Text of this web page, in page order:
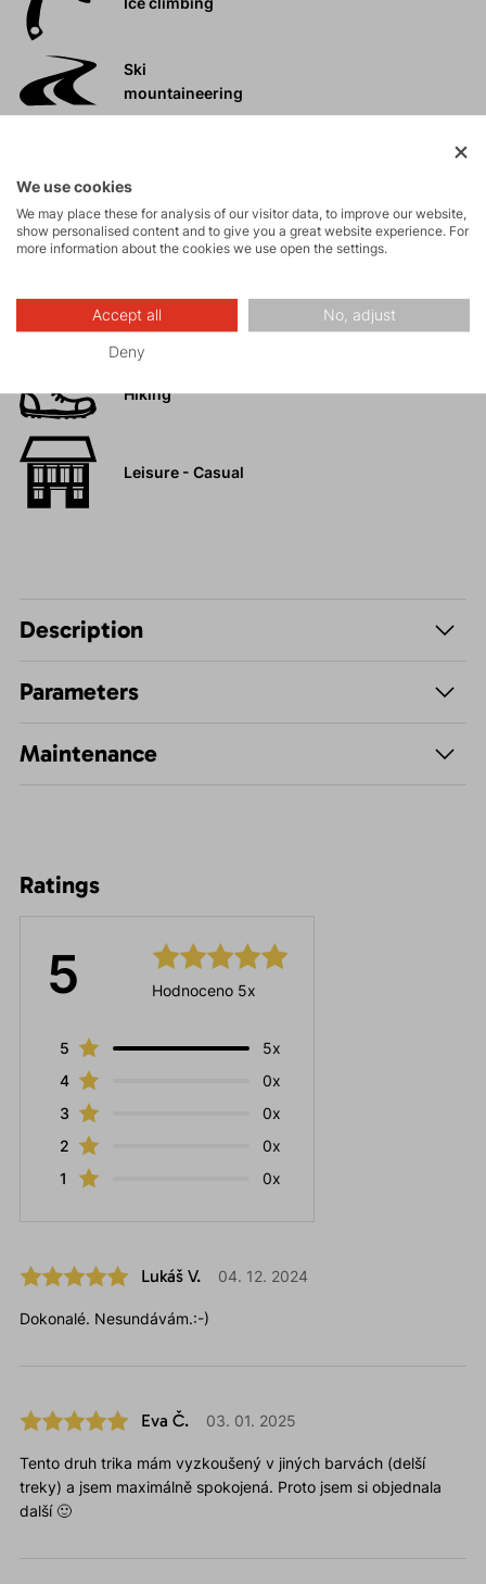
Ski
mountaineering
Rock climbing
and via ferrata
High-altitude
hiking
Hiking
Leisure - Casual
Description
Parameters
Maintenance
Ratings
5 Hodnoceno 5x
5
5x
4
0x
3
0x
2
0x
1
0x
Lukáš V. 04. 12. 2024
Dokonalé. Nesundávám.:-)
Eva Č. 03. 01. 2025
Tento druh trika mám vyzkoušený v jiných barvách (delší
treky) a jsem maximálně spokojená. Proto jsem si objednala
další 🙂
We use cookies
We may place these for analysis of our visitor data, to improve our website,
show personalised content and to give you a great website experience. For
more information about the cookies we use open the settings.
Accept all No, adjust
Deny